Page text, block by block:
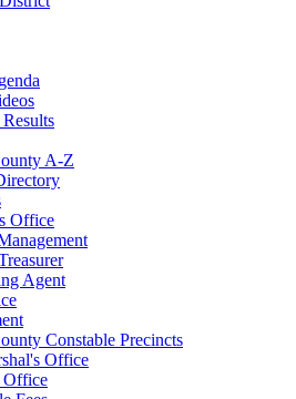
A-Z
Office
Agent
Constable Precincts
Office
Office